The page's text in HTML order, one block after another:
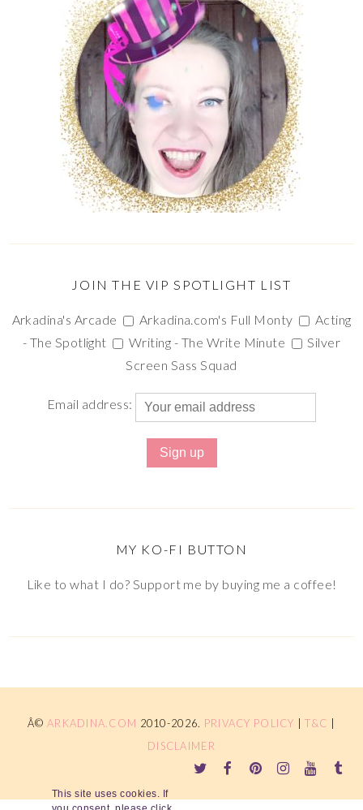
This site uses cookies. If
JOIN THE VIP SPOTLIGHT LIST
Arkadina's Arcade Arkadina.com's Full Monty
Acting
- The Spotlight
Writing - The Write Minute
Silver
Screen Sass Squad
Email address:
MY KO-FI BUTTON
Like to what I do? Support me by buying me a coffee!
Â© ARKADINA.COM 2010-2026. PRIVACY POLICY |T&C
DISCLAIMER